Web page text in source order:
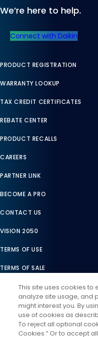
We’re here to help.
Connect with Daikin
PRODUCT REGISTRATION
WARRANTY LOOKUP
TAX CREDIT CERTIFICATES
REBATE CENTER
PRODUCT RECALLS
CAREERS
PARTNER LINK
BECOME A PRO
CONTACT US
VISION 2050
TERMS OF USE
TERMS OF SALE
LEGAL COMPLIANCE
ACCESSIBILITY STATEMENT
COOKIES SETTINGS
This site uses cookies to
analyze site usage, and
might interest you. By
use of cookies as
To reject all optional
Cookies.” Or to accept